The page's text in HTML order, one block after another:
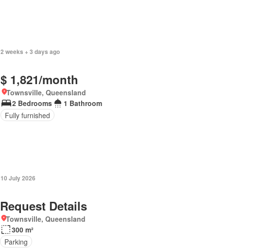
2 weeks + 3 days ago
$ 1,821/month
Townsville, Queensland
2 Bedrooms
1 Bathroom
Fully furnished
10 July 2026
Request Details
Townsville, Queensland
300 m²
Parking